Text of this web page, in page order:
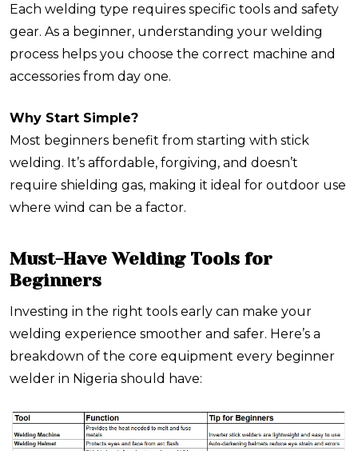
Each welding type requires specific tools and safety
gear. As a beginner, understanding your welding
process helps you choose the correct machine and
accessories from day one.
Why Start Simple?
Most beginners benefit from starting with stick
welding. It’s affordable, forgiving, and doesn’t
require shielding gas, making it ideal for outdoor use
where wind can be a factor.
Must-Have Welding Tools for
Beginners
Investing in the right tools early can make your
welding experience smoother and safer. Here’s a
breakdown of the core equipment every beginner
welder in Nigeria should have: